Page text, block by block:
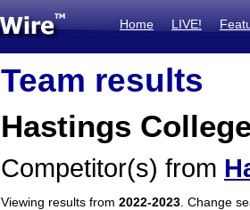
Home LIVE!
Team results
Hastings
Competitor(s) from
Viewing results from 2022-2023 . Change